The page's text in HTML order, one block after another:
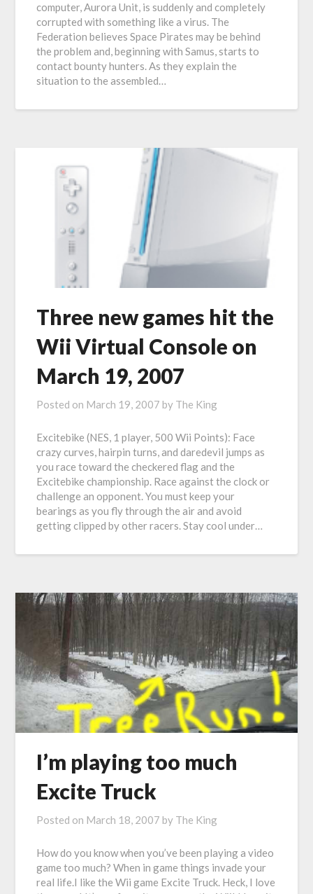
computer, Aurora Unit, is suddenly and completely
corrupted with something like a virus. The
Federation believes Space Pirates may be behind
the problem and, beginning with Samus, starts to
contact bounty hunters. As they explain the
situation to the assembled…
Three new games hit the
Wii Virtual Console on
March 19, 2007
Posted on March 19, 2007 by The King
Excitebike (NES, 1 player, 500 Wii Points): Face
crazy curves, hairpin turns, and daredevil jumps as
you race toward the checkered flag and the
Excitebike championship. Race against the clock or
challenge an opponent. You must keep your
bearings as you fly through the air and avoid
getting clipped by other racers. Stay cool under…
I’m playing too much
Excite Truck
Posted on March 18, 2007 by The King
How do you know when you’ve been playing a video
game too much? When in game things invade your
real life.I like the Wii game Excite Truck. Heck, I love